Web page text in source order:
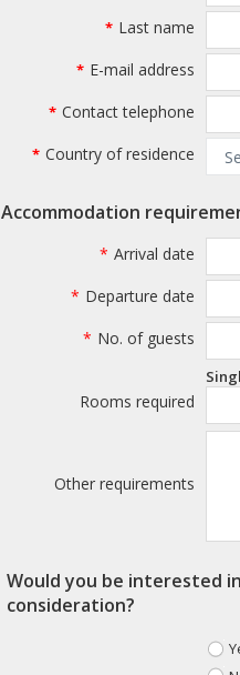
* Last name
* E-mail address
* Contact telephone
* Country of residence
Accommodation
* Arrival date
* Departure date
* No. of guests
Rooms required
Other requirements
Would you be interested
consideration?